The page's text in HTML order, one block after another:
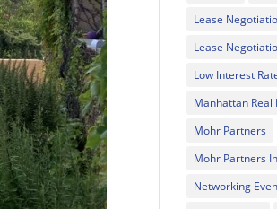
Lease
Lease
Low Interest
Manhattan Real
Mohr Partners
Mohr Partners
Networking